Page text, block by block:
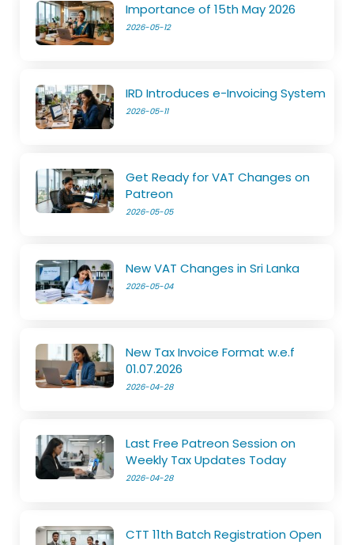
Importance of 15th May 2026
2026-05-12
IRD Introduces e-Invoicing System
2026-05-11
Get Ready for VAT Changes on
Patreon
2026-05-05
New VAT Changes in Sri Lanka
2026-05-04
New Tax Invoice Format w.e.f
01.07.2026
2026-04-28
Last Free Patreon Session on
Weekly Tax Updates Today
2026-04-28
CTT 11th Batch Registration Open